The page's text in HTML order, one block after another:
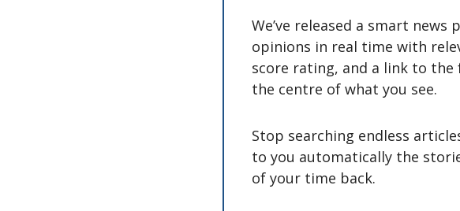
We’ve released a smart
opinions in real time with
score rating, and a link to
the centre of what you see.
Stop searching endless
to you automatically the
of your time back.